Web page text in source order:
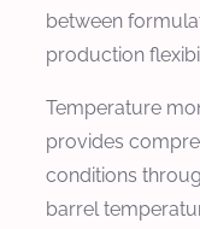
between
production
Temperature
provides
conditions
barrel